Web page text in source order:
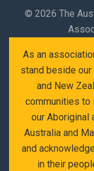
© 2026 The
As an
stand beside
and New
communities to
our Aboriginal
Australia and
and
in their